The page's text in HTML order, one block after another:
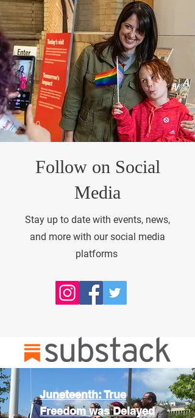
Follow on Social
Media
Stay up to date with events, news,
and more with our social media
platforms
Juneteenth: True
Freedom was Delayed